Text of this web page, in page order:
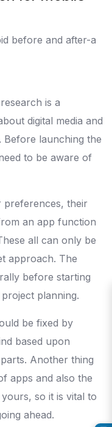
is a
digital media and
Before launching the
to be aware of
preferences, their
an app function
all can only be
approach. The
before starting
planning.
be fixed by
based upon
Another thing
apps and also the
so it is vital to
ahead.